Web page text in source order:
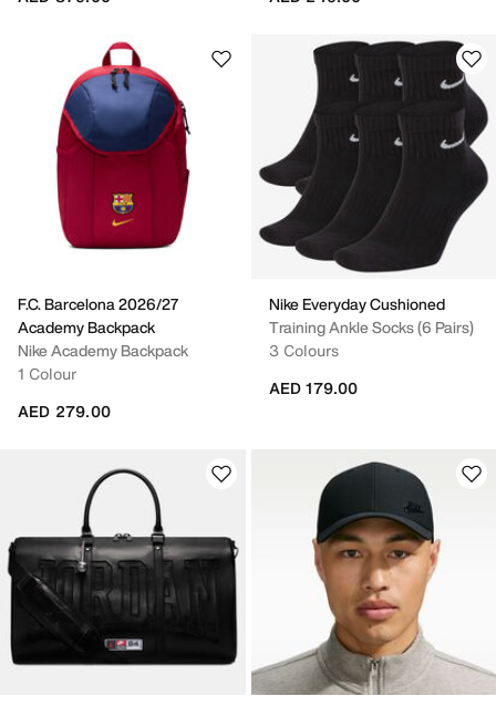
F.C. Barcelona 2026/27
Academy Backpack
Nike Academy Backpack
1 Colour
AED 279.00
Nike Everyday Cushioned
Training Ankle Socks (6 Pairs)
3 Colours
AED 179.00